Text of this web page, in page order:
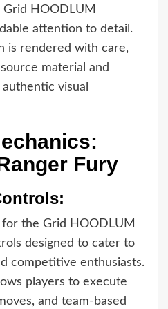
Grid HOODLUM
attention to detail.
is rendered with care,
material and
visual
Fury
the Grid HOODLUM
designed to cater to
competitive enthusiasts.
players to execute
and team-based